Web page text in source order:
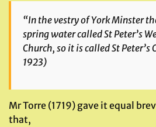
“In the vestry of York Minster
spring water called St Peter’s
Church, so it is called St Peter’s
1923)
Mr Torre (1719) gave it equal
that,